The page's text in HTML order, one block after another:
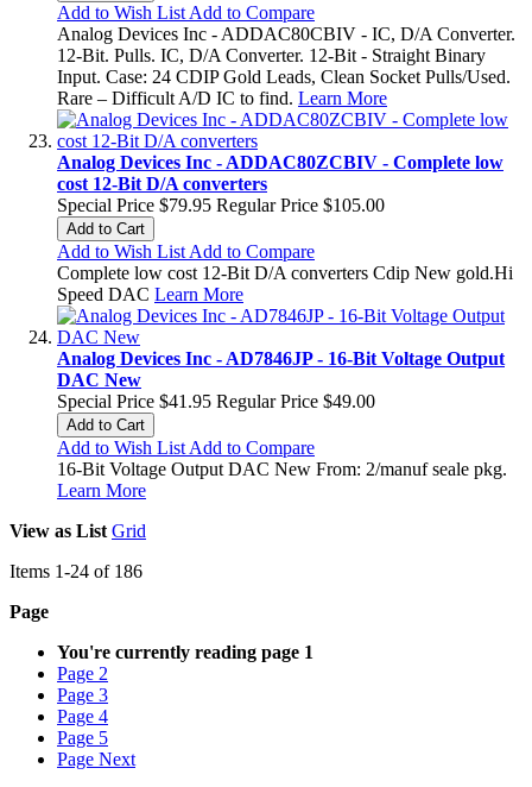
Add to Wish List Add to Compare
Analog Devices Inc - ADDAC80CBIV - IC, D/A Converter.
12-Bit. Pulls. IC, D/A Converter. 12-Bit - Straight Binary
Input. Case: 24 CDIP Gold Leads, Clean Socket Pulls/Used.
Rare – Difficult A/D IC to find. Learn More
Analog Devices Inc - ADDAC80ZCBIV - Complete low
cost 12-Bit D/A converters
Special Price $79.95 Regular Price $105.00
Add to Cart
Add to Wish List Add to Compare
Complete low cost 12-Bit D/A converters Cdip New gold.Hi
Speed DAC Learn More
Analog Devices Inc - AD7846JP - 16-Bit Voltage Output
DAC New
Special Price $41.95 Regular Price $49.00
Add to Cart
Add to Wish List Add to Compare
16-Bit Voltage Output DAC New From: 2/manuf seale pkg.
Learn More
View as List Grid
Items 1-24 of 186
Page
You're currently reading page 1
Page 2
Page 3
Page 4
Page 5
Page Next